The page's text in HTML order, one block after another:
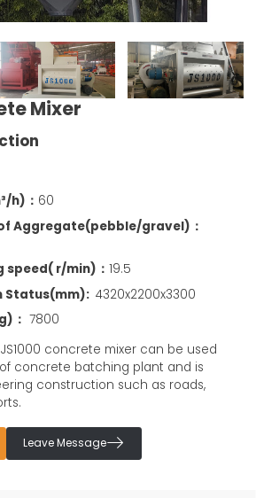
Mixer
h)： 60
Aggregate(pebble/gravel)：
speed( r/min)： 19.5
Status(mm): 4320x2200x3300
： 7800
JS1000 concrete mixer can be used
concrete batching plant and is
construction such as roads,
Leave Message